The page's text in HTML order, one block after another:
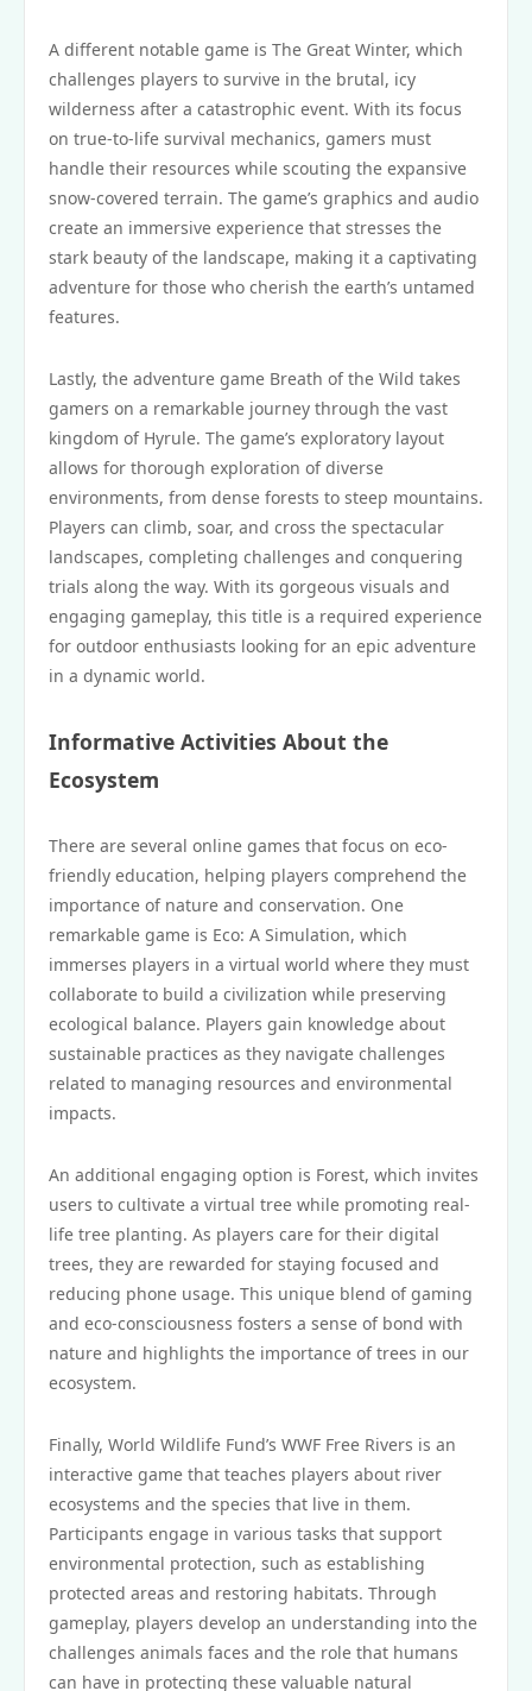
A different notable game is The Great Winter, which
challenges players to survive in the brutal, icy
wilderness after a catastrophic event. With its focus
on true-to-life survival mechanics, gamers must
handle their resources while scouting the expansive
snow-covered terrain. The game’s graphics and audio
create an immersive experience that stresses the
stark beauty of the landscape, making it a captivating
adventure for those who cherish the earth’s untamed
features.
Lastly, the adventure game Breath of the Wild takes
gamers on a remarkable journey through the vast
kingdom of Hyrule. The game’s exploratory layout
allows for thorough exploration of diverse
environments, from dense forests to steep mountains.
Players can climb, soar, and cross the spectacular
landscapes, completing challenges and conquering
trials along the way. With its gorgeous visuals and
engaging gameplay, this title is a required experience
for outdoor enthusiasts looking for an epic adventure
in a dynamic world.
Informative Activities About the
Ecosystem
There are several online games that focus on eco-
friendly education, helping players comprehend the
importance of nature and conservation. One
remarkable game is Eco: A Simulation, which
immerses players in a virtual world where they must
collaborate to build a civilization while preserving
ecological balance. Players gain knowledge about
sustainable practices as they navigate challenges
related to managing resources and environmental
impacts.
An additional engaging option is Forest, which invites
users to cultivate a virtual tree while promoting real-
life tree planting. As players care for their digital
trees, they are rewarded for staying focused and
reducing phone usage. This unique blend of gaming
and eco-consciousness fosters a sense of bond with
nature and highlights the importance of trees in our
ecosystem.
Finally, World Wildlife Fund’s WWF Free Rivers is an
interactive game that teaches players about river
ecosystems and the species that live in them.
Participants engage in various tasks that support
environmental protection, such as establishing
protected areas and restoring habitats. Through
gameplay, players develop an understanding into the
challenges animals faces and the role that humans
can have in protecting these valuable natural